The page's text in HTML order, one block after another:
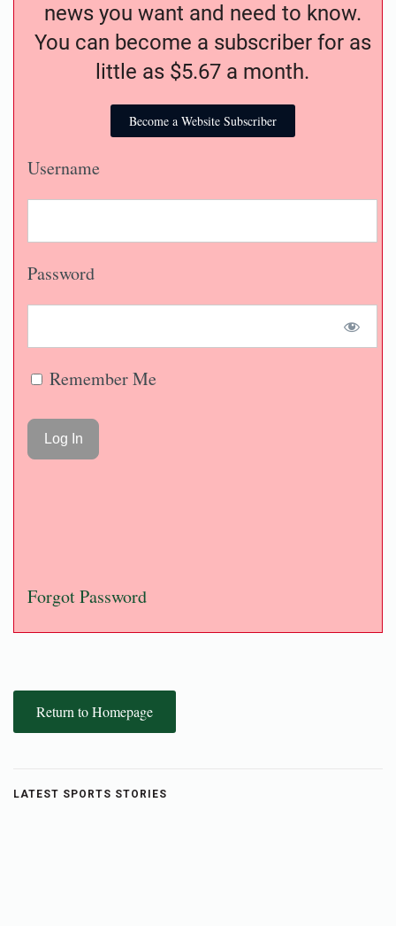
news you want and need to know.
You can become a subscriber for as
little as $5.67 a month.
Become a Website Subscriber
Username
Password
Remember Me
Forgot Password
Return to Homepage
LATEST SPORTS STORIES